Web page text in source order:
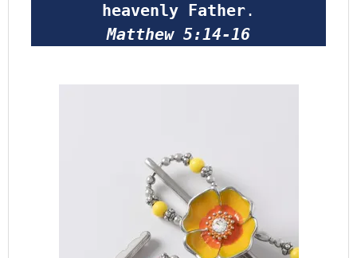
heavenly Father.
Matthew 5:14-16